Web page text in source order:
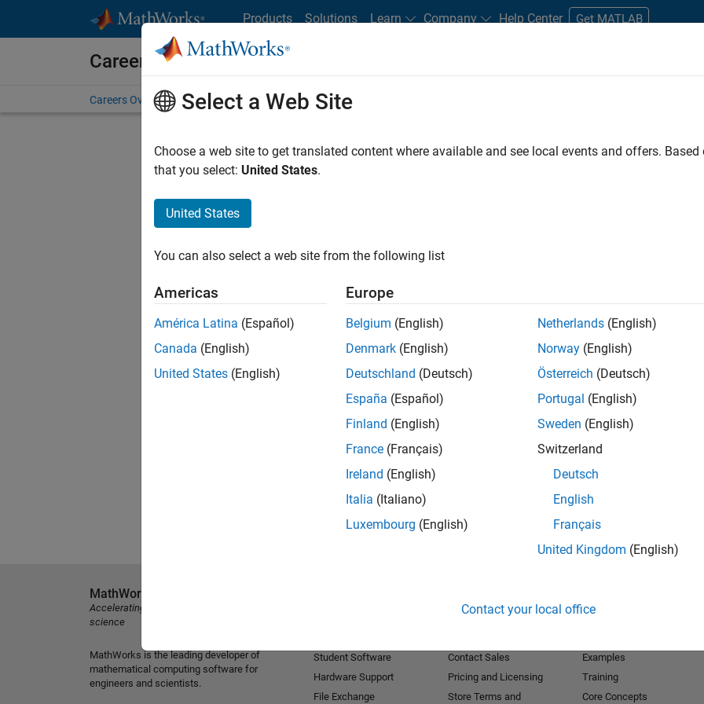
Products Solutions Learn Company Help Center Get MATLAB
Careers at MathWorks
Careers Overview Job Search Office Locations Students and New Careers
FILTERED BY Advanced Support Release Engineering User
. If you still don’t find
our Talent Networkto receive updates on new job opportunities.
Select a Web Site
Choose a web site to get translated content where available and see local events and offers.
that you select: United States.
United States
You can also select a web site from the following list
Americas
América Latina (Español)
Canada (English)
United States (English)
Europe
Belgium (English)
Denmark (English)
Deutschland (Deutsch)
España (Español)
Finland (English)
France (Français)
Ireland (English)
Italia (Italiano)
Luxembourg (English)
Netherlands (English)
Norway (English)
Österreich (Deutsch)
Portugal (English)
Sweden (English)
Switzerland
Deutsch
English
Français
United Kingdom (English)
Contact your local office
MathWorks
Accelerating the pace of engineering and
science
MathWorks is the leading developer of
mathematical computing software for
engineers and scientists.
Student Software
Hardware Support
File Exchange
Contact Sales
Pricing and Licensing
Store Terms and
Examples
Training
Core Concepts